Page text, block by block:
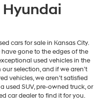
Hyundai
cars for sale in Kansas City.
gone to the edges of the
used vehicles in the
selection, and if we aren’t
vehicles, we aren’t satisfied
used SUV, pre-owned truck, or
car dealer to find it for you.